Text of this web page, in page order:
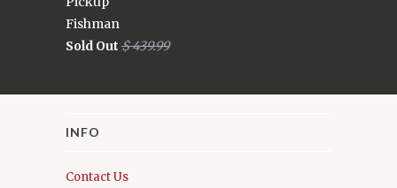
Fishman
Sold Out $ 439.99
INFO
Contact Us